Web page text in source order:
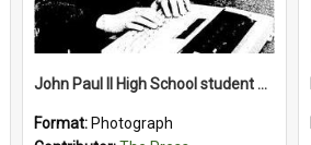
John Paul II High School student with a typewriter, 1986
Format: Photograph